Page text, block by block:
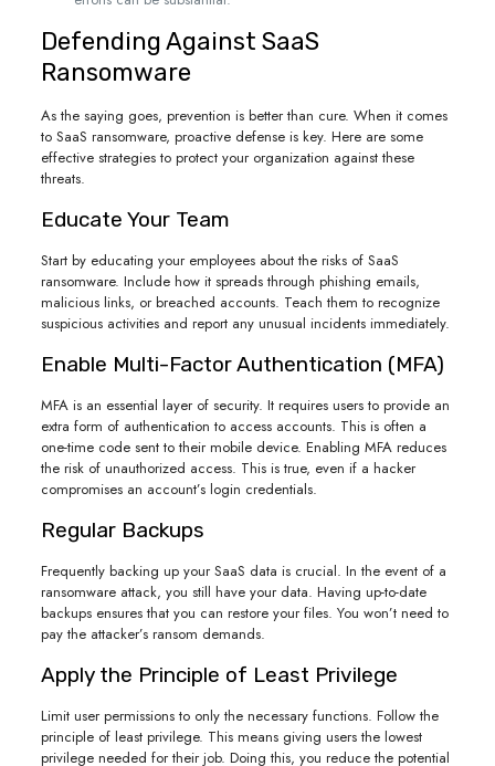
Defending Against SaaS
Ransomware
As the saying goes, prevention is better than cure. When it comes
to SaaS ransomware, proactive defense is key. Here are some
effective strategies to protect your organization against these
threats.
Educate Your Team
Start by educating your employees about the risks of SaaS
ransomware. Include how it spreads through phishing emails,
malicious links, or breached accounts. Teach them to recognize
suspicious activities and report any unusual incidents immediately.
Enable Multi-Factor Authentication (MFA)
MFA is an essential layer of security. It requires users to provide an
extra form of authentication to access accounts. This is often a
one-time code sent to their mobile device. Enabling MFA reduces
the risk of unauthorized access. This is true, even if a hacker
compromises an account’s login credentials.
Regular Backups
Frequently backing up your SaaS data is crucial. In the event of a
ransomware attack, you still have your data. Having up-to-date
backups ensures that you can restore your files. You won’t need to
pay the attacker’s ransom demands.
Apply the Principle of Least Privilege
Limit user permissions to only the necessary functions. Follow the
principle of least privilege. This means giving users the lowest
privilege needed for their job. Doing this, you reduce the potential